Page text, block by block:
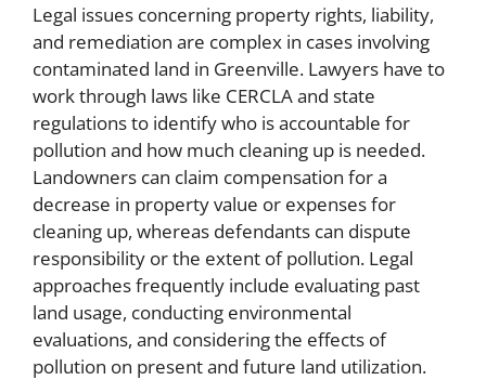
Legal issues concerning property rights, liability,
and remediation are complex in cases involving
contaminated land in Greenville. Lawyers have to
work through laws like CERCLA and state
regulations to identify who is accountable for
pollution and how much cleaning up is needed.
Landowners can claim compensation for a
decrease in property value or expenses for
cleaning up, whereas defendants can dispute
responsibility or the extent of pollution. Legal
approaches frequently include evaluating past
land usage, conducting environmental
evaluations, and considering the effects of
pollution on present and future land utilization.